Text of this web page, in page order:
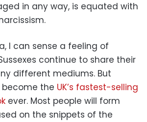
in any way, is equated with
I can sense a feeling of
continue to share their
different mediums. But
become the UK’s fastest-selling
ever. Most people will form
on the snippets of the